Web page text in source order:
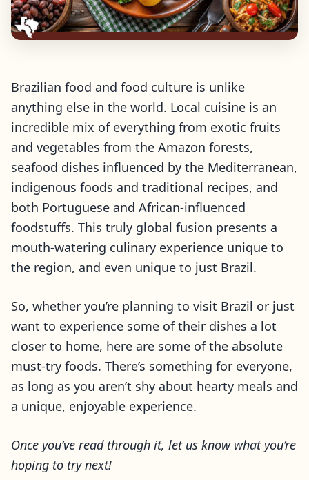
Brazilian food and food culture is unlike
anything else in the world. Local cuisine is an
incredible mix of everything from exotic fruits
and vegetables from the Amazon forests,
seafood dishes influenced by the Mediterranean,
indigenous foods and traditional recipes, and
both Portuguese and African-influenced
foodstuffs. This truly global fusion presents a
mouth-watering culinary experience unique to
the region, and even unique to just Brazil.
So, whether you’re planning to visit Brazil or just
want to experience some of their dishes a lot
closer to home, here are some of the absolute
must-try foods. There’s something for everyone,
as long as you aren’t shy about hearty meals and
a unique, enjoyable experience.
Once you’ve read through it, let us know what you’re
hoping to try next!